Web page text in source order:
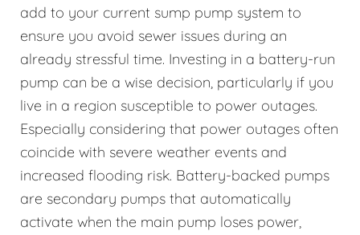
add to your current sump pump system to
ensure you avoid sewer issues during an
already stressful time. Investing in a battery-run
pump can be a wise decision, particularly if you
live in a region susceptible to power outages.
Especially considering that power outages often
coincide with severe weather events and
increased flooding risk. Battery-backed pumps
are secondary pumps that automatically
activate when the main pump loses power,